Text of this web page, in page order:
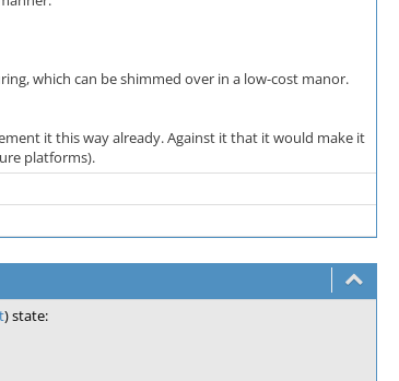
which can be shimmed over in a low-cost manor.
it this way already. Against it that it would make it
platforms).
) state: